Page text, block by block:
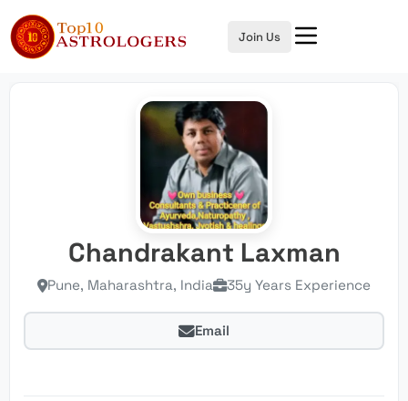
Join Us
Chandrakant Laxman
Pune, Maharashtra, India 35y Years Experience
Email